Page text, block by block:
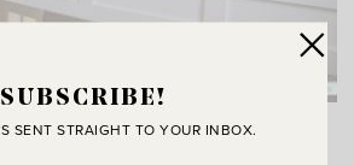
me to a happy place. Mostly
SUBSCRIBE!
SENT STRAIGHT TO YOUR INBOX.